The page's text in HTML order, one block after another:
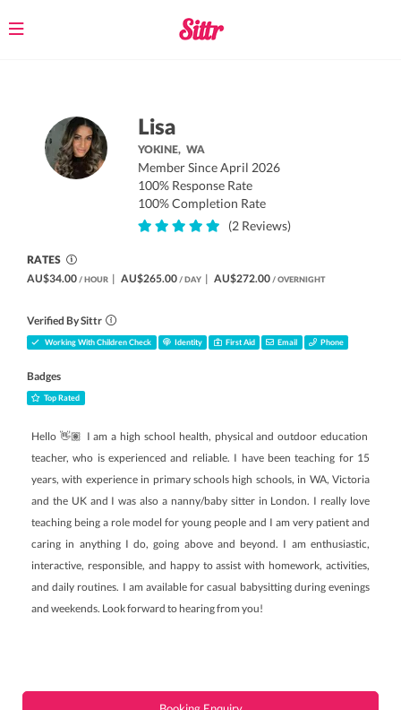
Toggle
Lisa
YOKINE,WA
Member Since April 2026
100% Response Rate
100% Completion Rate
(2 Reviews)
RATES
AU$34.00 / HOUR | AU$265.00 / DAY | AU$272.00 / OVERNIGHT
Verified By Sittr
Working With Children Check Identity First Aid Email Phone
Badges
Top Rated
Hello 👋🏽 I am a high school health, physical and outdoor education
teacher, who is experienced and reliable. I have been teaching for 15
years, with experience in primary schools high schools, in WA, Victoria
and the UK and I was also a nanny/baby sitter in London. I really love
teaching being a role model for young people and I am very patient and
caring in anything I do, going above and beyond. I am enthusiastic,
interactive, responsible, and happy to assist with homework, activities,
and daily routines. I am available for casual babysitting during evenings
and weekends. Look forward to hearing from you!